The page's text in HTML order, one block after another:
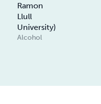
Ramon
Llull
University)
Alcohol